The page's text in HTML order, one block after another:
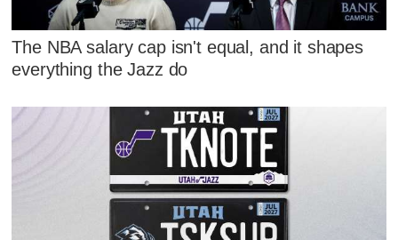
The NBA salary cap isn't equal, and it shapes
everything the Jazz do